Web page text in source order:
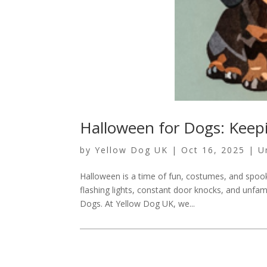
Halloween for Dogs:
byYellow Dog UK | Oct 16, 2025 |
Halloween is a time of fun, costumes, and
flashing lights, constant door knocks, and
Dogs. At Yellow Dog UK, we...